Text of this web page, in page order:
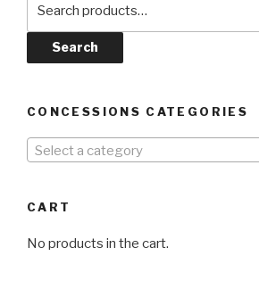
Search
CONCESSIONS CATEGORIES
Select a category
CART
No products in the cart.